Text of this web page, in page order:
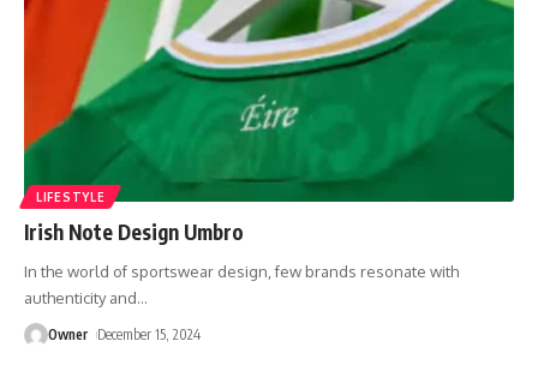
LIFESTYLE
Irish Note Design Umbro
In the world of sportswear design, few brands resonate with
authenticity and…
Owner December 15, 2024